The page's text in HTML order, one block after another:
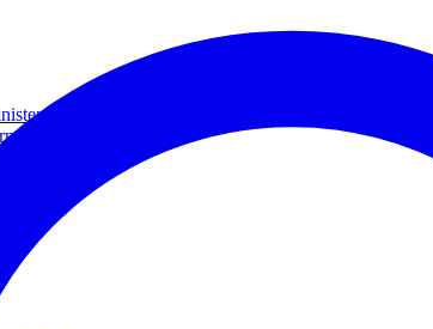
and Minister of Foreign Affairs
Cooperation